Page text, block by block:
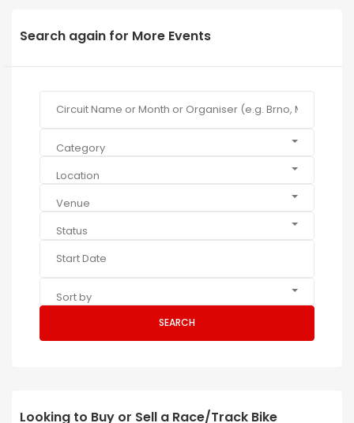
Search again for More Events
Category
Location
Venue
Status
Sort by
SEARCH
Looking to Buy or Sell a Race/Track Bike